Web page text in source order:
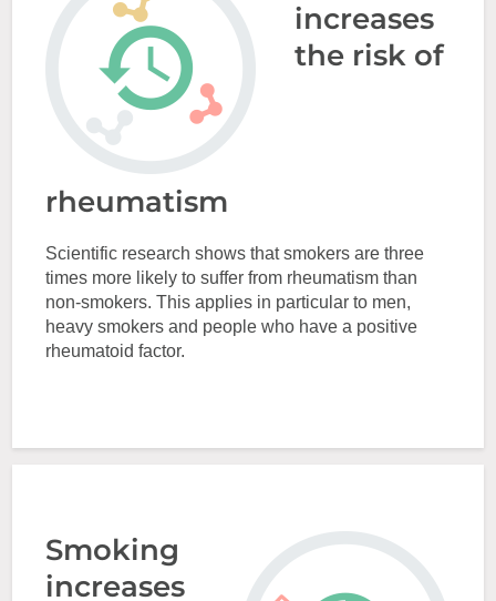
increases
the risk of
rheumatism
Scientific research shows that smokers are three
times more likely to suffer from rheumatism than
non-smokers. This applies in particular to men,
heavy smokers and people who have a positive
rheumatoid factor.
Smoking
increases